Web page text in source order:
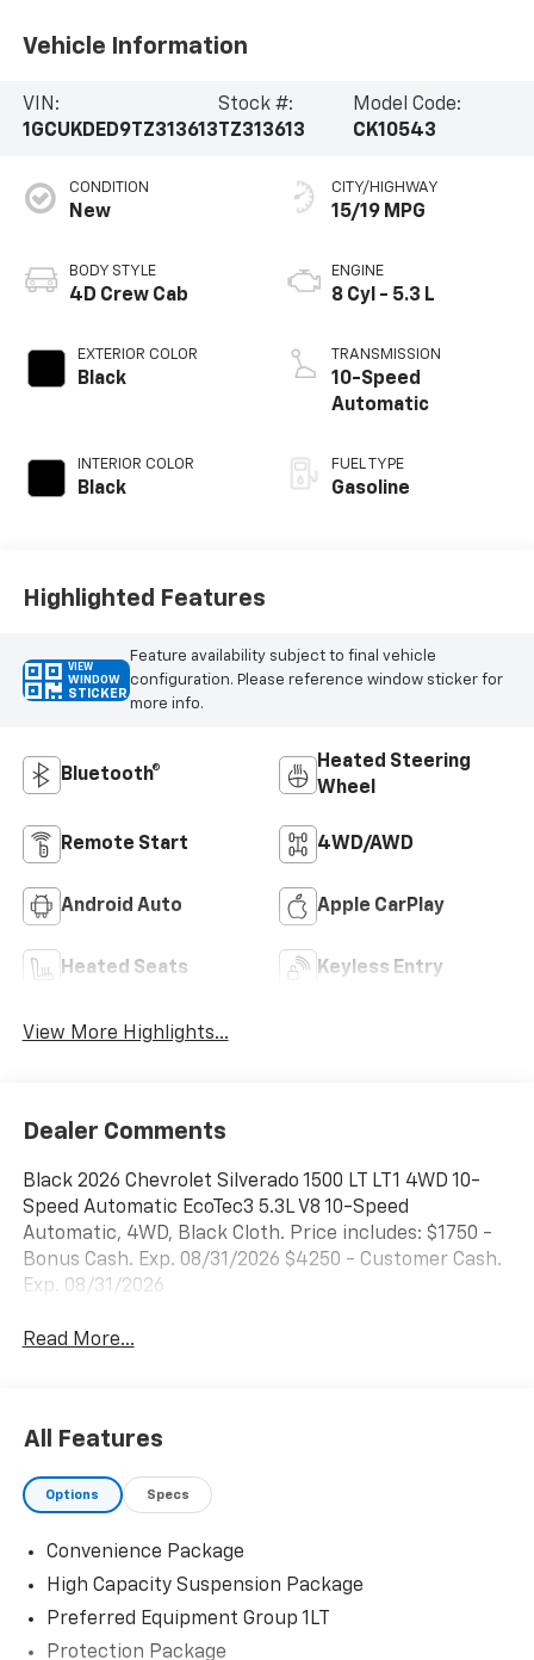
Vehicle Information
VIN:
1GCUKDED9TZ313613
Stock #:
TZ313613
Model Code:
CK10543
CONDITION
New
BODY STYLE
4D Crew Cab
EXTERIOR COLOR
Black
INTERIOR COLOR
Black
CITY/HIGHWAY
15/19 MPG
ENGINE
8 Cyl - 5.3 L
TRANSMISSION
10-Speed
Automatic
FUEL TYPE
Gasoline
Highlighted Features
VIEW
WINDOW
STICKER
Feature availability subject to final vehicle
configuration. Please reference window sticker for
more info.
Bluetooth®
Heated Steering
Wheel
Remote Start 4WD/AWD
Android Auto Apple CarPlay
Heated Seats Keyless Entry
View More Highlights...
Dealer Comments
Black 2026 Chevrolet Silverado 1500 LT LT1 4WD 10-
Speed Automatic EcoTec3 5.3L V8 10-Speed
Automatic, 4WD, Black Cloth. Price includes: $1750 -
Bonus Cash. Exp. 08/31/2026 $4250 - Customer Cash.
Exp. 08/31/2026
Read More...
All Features
Options Specs
Convenience Package
High Capacity Suspension Package
Preferred Equipment Group 1LT
Protection Package